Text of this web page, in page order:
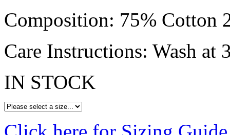
Composition: 75% Cotton
Care Instructions: Wash at
IN STOCK